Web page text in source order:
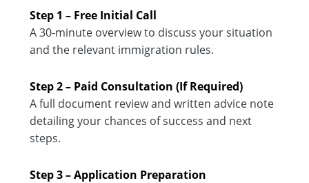
Step 1 – Free Initial Call
A 30-minute overview to discuss your situation
and the relevant immigration rules.
Step 2 – Paid Consultation (If Required)
A full document review and written advice note
detailing your chances of success and next
steps.
Step 3 – Application Preparation